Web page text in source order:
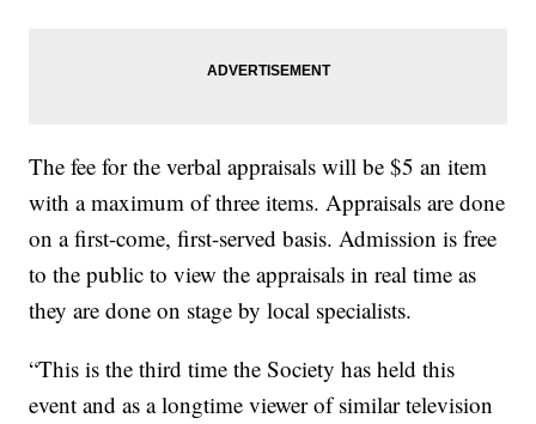
The fee for the verbal appraisals will be $5 an item
with a maximum of three items. Appraisals are done
on a first-come, first-served basis. Admission is free
to the public to view the appraisals in real time as
they are done on stage by local specialists.
“This is the third time the Society has held this
event and as a longtime viewer of similar television